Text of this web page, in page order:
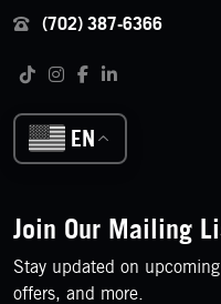
(702) 387-6366
Follow us on
TiktokInstagram
Facebook
LinkedIn
EN
Join Our Mailing
Stay updated on
offers, and more.